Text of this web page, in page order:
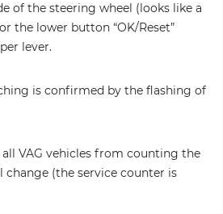
of the steering wheel (looks like a
the lower button “OK/Reset”
lever.
is confirmed by the flashing of
VAG vehicles from counting the
change (the service counter is